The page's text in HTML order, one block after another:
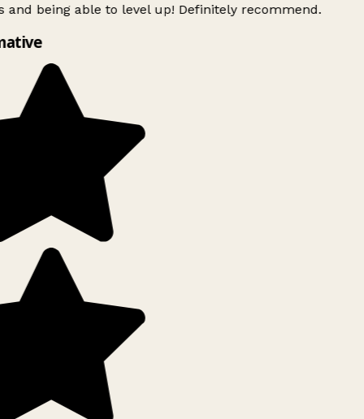
and being able to level up! Definitely recommend.